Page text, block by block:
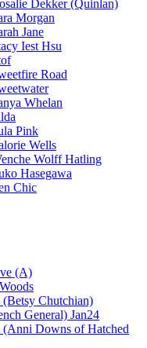
Dekker (Quinlan)
Morgan
Jane
Iest Hsu
Road
Whelan
Pink
Wells
Wolff Hatling
Hasegawa
Chic
(A)
Chutchian)
General) Jan24
(Anni Downs of Hatched